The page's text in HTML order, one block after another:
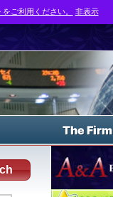
The Firm
ご利用ください。 非表示